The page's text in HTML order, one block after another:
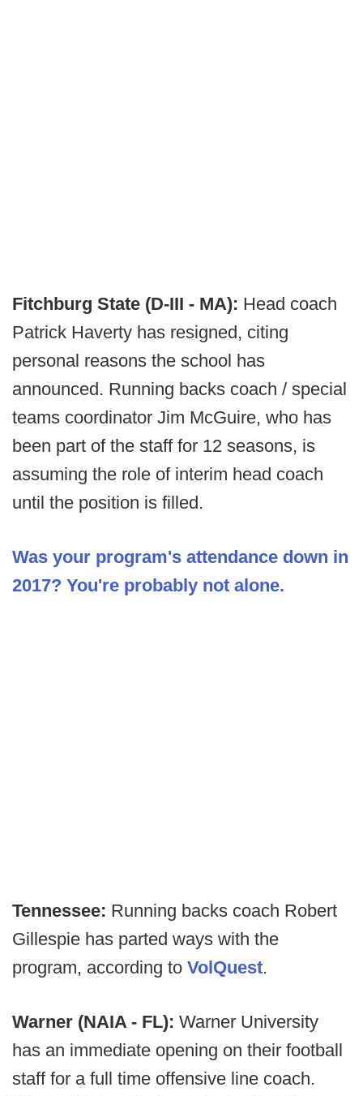
Fitchburg State (D-III - MA): Head coach
Patrick Haverty has resigned, citing
personal reasons the school has
announced. Running backs coach / special
teams coordinator Jim McGuire, who has
been part of the staff for 12 seasons, is
assuming the role of interim head coach
until the position is filled.
Was your program's attendance down in
2017? You're probably not alone.
Tennessee: Running backs coach Robert
Gillespie has parted ways with the
program, according to VolQuest.
Warner (NAIA - FL): Warner University
has an immediate opening on their football
staff for a full time offensive line coach.